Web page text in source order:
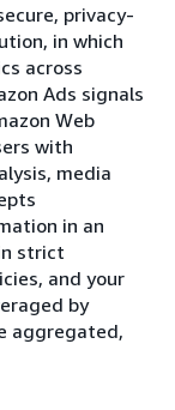
privacy-
in which
across
Ads signals
Web
with
media
in an
strict
and your
by
aggregated,